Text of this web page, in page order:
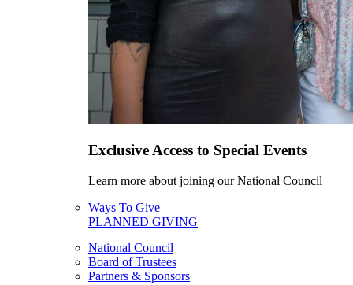
Exclusive Access to Special Events
Learn more about joining our National Council
Ways To Give
PLANNED GIVING
National Council
Board of Trustees
Partners & Sponsors